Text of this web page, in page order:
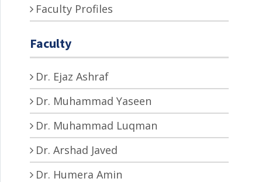
Faculty Profiles
Faculty
Dr. Ejaz Ashraf
Dr. Muhammad Yaseen
Dr. Muhammad Luqman
Dr. Arshad Javed
Dr. Humera Amin